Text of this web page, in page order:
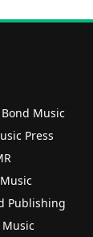
Music
Press
Publishing
Music